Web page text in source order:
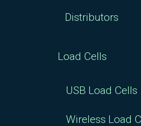
Distributors
Load Cells
USB Load Cells
Wireless Load